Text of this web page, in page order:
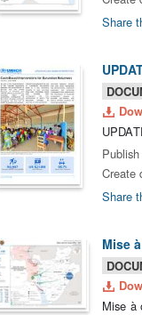
Share
Create
Share
Mise
Mise à